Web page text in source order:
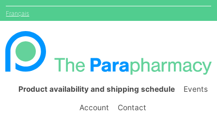
Français
Product availability and shipping schedule Events
Account Contact